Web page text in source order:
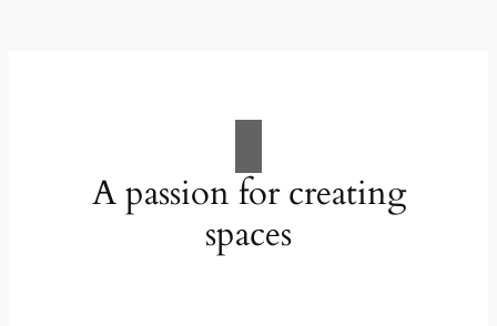
A passion for creating
spaces